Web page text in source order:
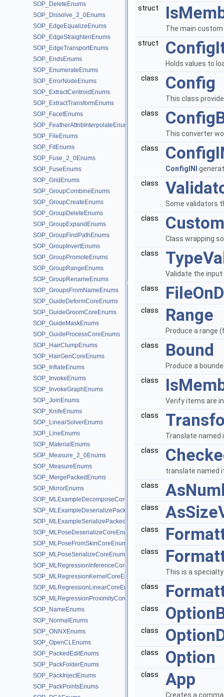
SOP_DeleteEnums
SOP_Dissolve_2_0Enums
SOP_EdgeEqualizeEnums
SOP_EdgeStraightenEnums
SOP_EdgeTransportEnums
SOP_EndsEnums
SOP_EnumerateEnums
SOP_ErrorNodeEnums
SOP_ExtractCentroidEnums
SOP_ExtractTransformEnums
SOP_FacetEnums
SOP_FeatherAttribInterpolateEnums
SOP_FileEnums
SOP_FitEnums
SOP_Fuse_2_0Enums
SOP_FuseEnums
SOP_GridEnums
SOP_GroupCombineEnums
SOP_GroupCreateEnums
SOP_GroupDeleteEnums
SOP_GroupExpandEnums
SOP_GroupFindPathEnums
SOP_GroupInvertEnums
SOP_GroupPromoteEnums
SOP_GroupRangeEnums
SOP_GroupRenameEnums
SOP_GroupsFromNameEnums
SOP_GuideDeformCoreEnums
SOP_GuideGroomCoreEnums
SOP_GuideMaskEnums
SOP_GuideProcessCoreEnums
SOP_HairClumpEnums
SOP_HairGenCoreEnums
SOP_InflateEnums
SOP_InvokeEnums
SOP_InvokeGraphEnums
SOP_JoinEnums
SOP_KnifeEnums
SOP_LinearSolverEnums
SOP_LineEnums
SOP_MaterialEnums
SOP_Measure_2_0Enums
SOP_MeasureEnums
SOP_MergePackedEnums
SOP_MirrorEnums
SOP_MLExampleDecomposeCoreEnums
SOP_MLExampleDeserializePackedEnums
SOP_MLExampleSerializePackedEnums
SOP_MLPoseDeserializeCoreEnums
SOP_MLPoseFromSkinCoreEnums
SOP_MLPoseSerializeCoreEnums
SOP_MLRegressionInferenceCoreEnums
SOP_MLRegressionKernelCoreEnums
SOP_MLRegressionLinearCoreEnums
SOP_MLRegressionProximityCoreEnums
SOP_NameEnums
SOP_NormalEnums
SOP_ONNXEnums
SOP_OpenCLEnums
SOP_PackedEditEnums
SOP_PackFolderEnums
SOP_PackInjectEnums
SOP_PackPointsEnums
struct
The main
struct
Holds values to
class
Config
This class
class
This converter
class
ConfigINI
class
Some validators
class
Class wrapping
class
Validate the
class
class Range
Produce a range
class
Bound
Produce a
class
Verify items are
class
Translate named
class
translate named
class
class
class
class
This is a
class
class
class
class Option
class App
Creates a